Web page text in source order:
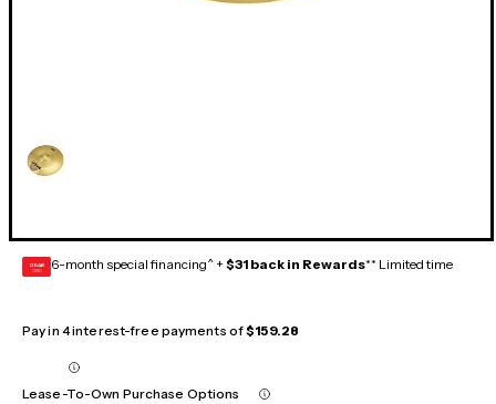
GEAR
CARD 6-month special financing^ + $31 back in Rewards** Limited time
Pay in 4 interest-free payments of$159.28
Lease-To-Own Purchase Options